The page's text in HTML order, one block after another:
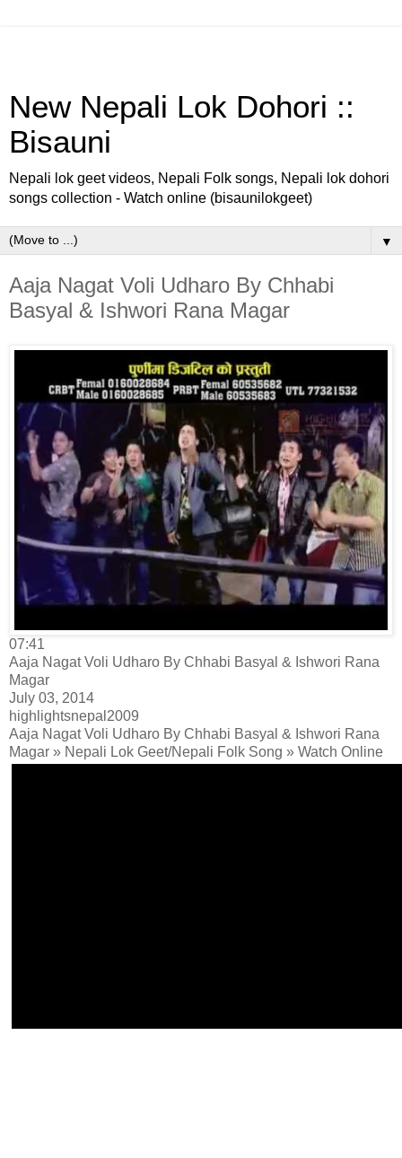
New Nepali Lok Dohori ::
Bisauni
Nepali lok geet videos, Nepali Folk songs, Nepali lok dohori
songs collection - Watch online (bisaunilokgeet)
▼
Aaja Nagat Voli Udharo By Chhabi
Basyal & Ishwori Rana Magar
07:41
Aaja Nagat Voli Udharo By Chhabi Basyal & Ishwori Rana
Magar
July 03, 2014
highlightsnepal2009
Aaja Nagat Voli Udharo By Chhabi Basyal & Ishwori Rana
Magar » Nepali Lok Geet/Nepali Folk Song » Watch Online